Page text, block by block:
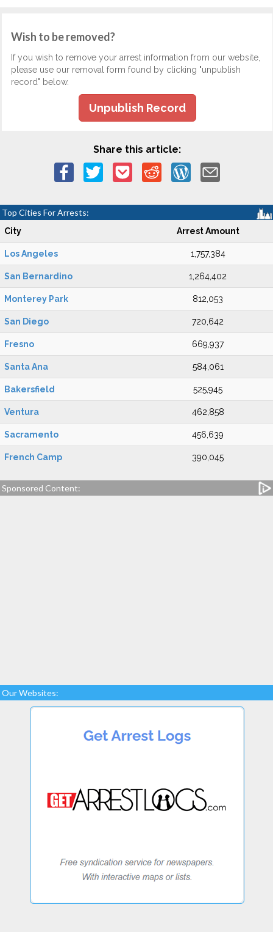
Wish to be removed?
If you wish to remove your arrest information from our website,
please use our removal form found by clicking "unpublish
record" below.
Unpublish Record
Share this article:
Top Cities For Arrests:
City Arrest Amount
Los Angeles 1,757,384
San Bernardino 1,264,402
Monterey Park 812,053
San Diego 720,642
Fresno 669,937
Santa Ana 584,061
Bakersfield 525,945
Ventura 462,858
Sacramento 456,639
French Camp 390,045
Sponsored Content:
Our Websites: